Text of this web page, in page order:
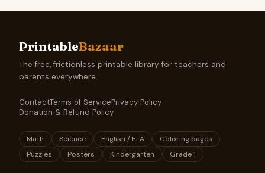
PrintableBazaar
The free, frictionless printable library for teachers and
parents everywhere.
ContactTerms of ServicePrivacy Policy
Donation & Refund Policy
Math Science English / ELA
Coloring pages
Puzzles
Posters Kindergarten Grade 1